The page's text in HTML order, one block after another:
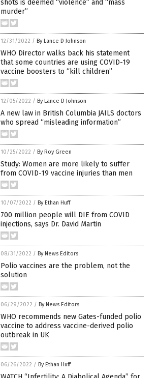
shots is deemed “violence” and “mass
murder”
12/31/2022 / By Lance D Johnson
WHO Director walks back his statement
that some countries are using COVID-19
vaccine boosters to “kill children”
12/05/2022 / By Lance D Johnson
A new law in British Columbia JAILS doctors
who spread “misleading information”
10/25/2022 / By Roy Green
Study: Women are more likely to suffer
from COVID-19 vaccine injuries than men
10/07/2022 / By Ethan Huff
700 million people will DIE from COVID
injections, says Dr. David Martin
08/31/2022 / By News Editors
Polio vaccines are the problem, not the
solution
06/29/2022 / By News Editors
WHO recommends new Gates-funded polio
vaccine to address vaccine-derived polio
outbreak in UK
06/26/2022 / By Ethan Huff